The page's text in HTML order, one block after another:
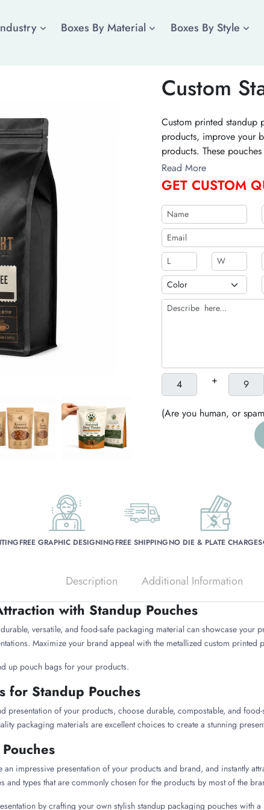
Boxes By Material Boxes By Style
Custom
Custom printed standup
products, improve your
products. These
especially food items.
stand out in the market.
Read More
GET CUSTOM
+
(Are you human, or
FREE GRAPHIC DESIGNINGFREE SHIPPINGNO DIE & PLATE CHARGES
Description Additional Information
with Standup Pouches
versatile, and food-safe packaging material can showcase your
Maximize your brand appeal with the metallized custom printed
up pouch bags for your products.
for Standup Pouches
presentation of your products, choose durable, compostable, and
packaging materials are excellent choices to create a stunning
an impressive presentation of your products and brand, and instantly
and types that are commonly chosen for the products by most of the
by crafting your own stylish standup packaging pouches with